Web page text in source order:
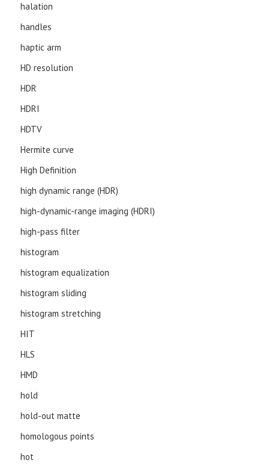
halation
handles
haptic arm
HD resolution
HDR
HDRI
HDTV
Hermite curve
High Definition
high dynamic range (HDR)
high-dynamic-range imaging (HDRI)
high-pass filter
histogram
histogram equalization
histogram sliding
histogram stretching
HIT
HLS
HMD
hold
hold-out matte
homologous points
hot